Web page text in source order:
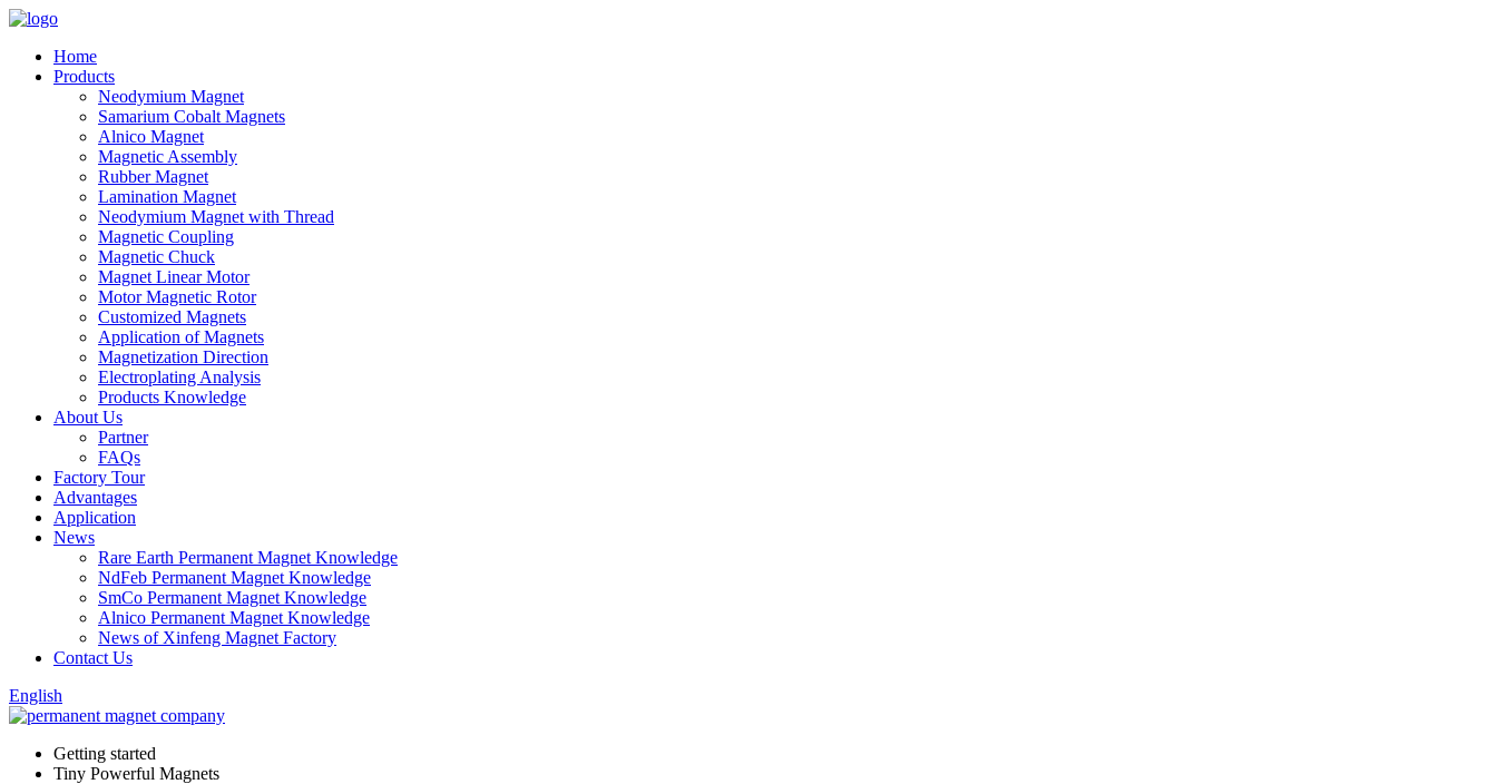
Home
Products
Neodymium Magnet
Samarium Cobalt Magnets
Alnico Magnet
Magnetic Assembly
Rubber Magnet
Lamination Magnet
Neodymium Magnet with Thread
Magnetic Coupling
Magnetic Chuck
Magnet Linear Motor
Motor Magnetic Rotor
Customized Magnets
Application of Magnets
Magnetization Direction
Electroplating Analysis
Products Knowledge
About Us
Partner
FAQs
Factory Tour
Advantages
Application
News
Rare Earth Permanent Magnet Knowledge
NdFeb Permanent Magnet Knowledge
SmCo Permanent Magnet Knowledge
Alnico Permanent Magnet Knowledge
News of Xinfeng Magnet Factory
Contact Us
English
Getting started
Tiny Powerful Magnets